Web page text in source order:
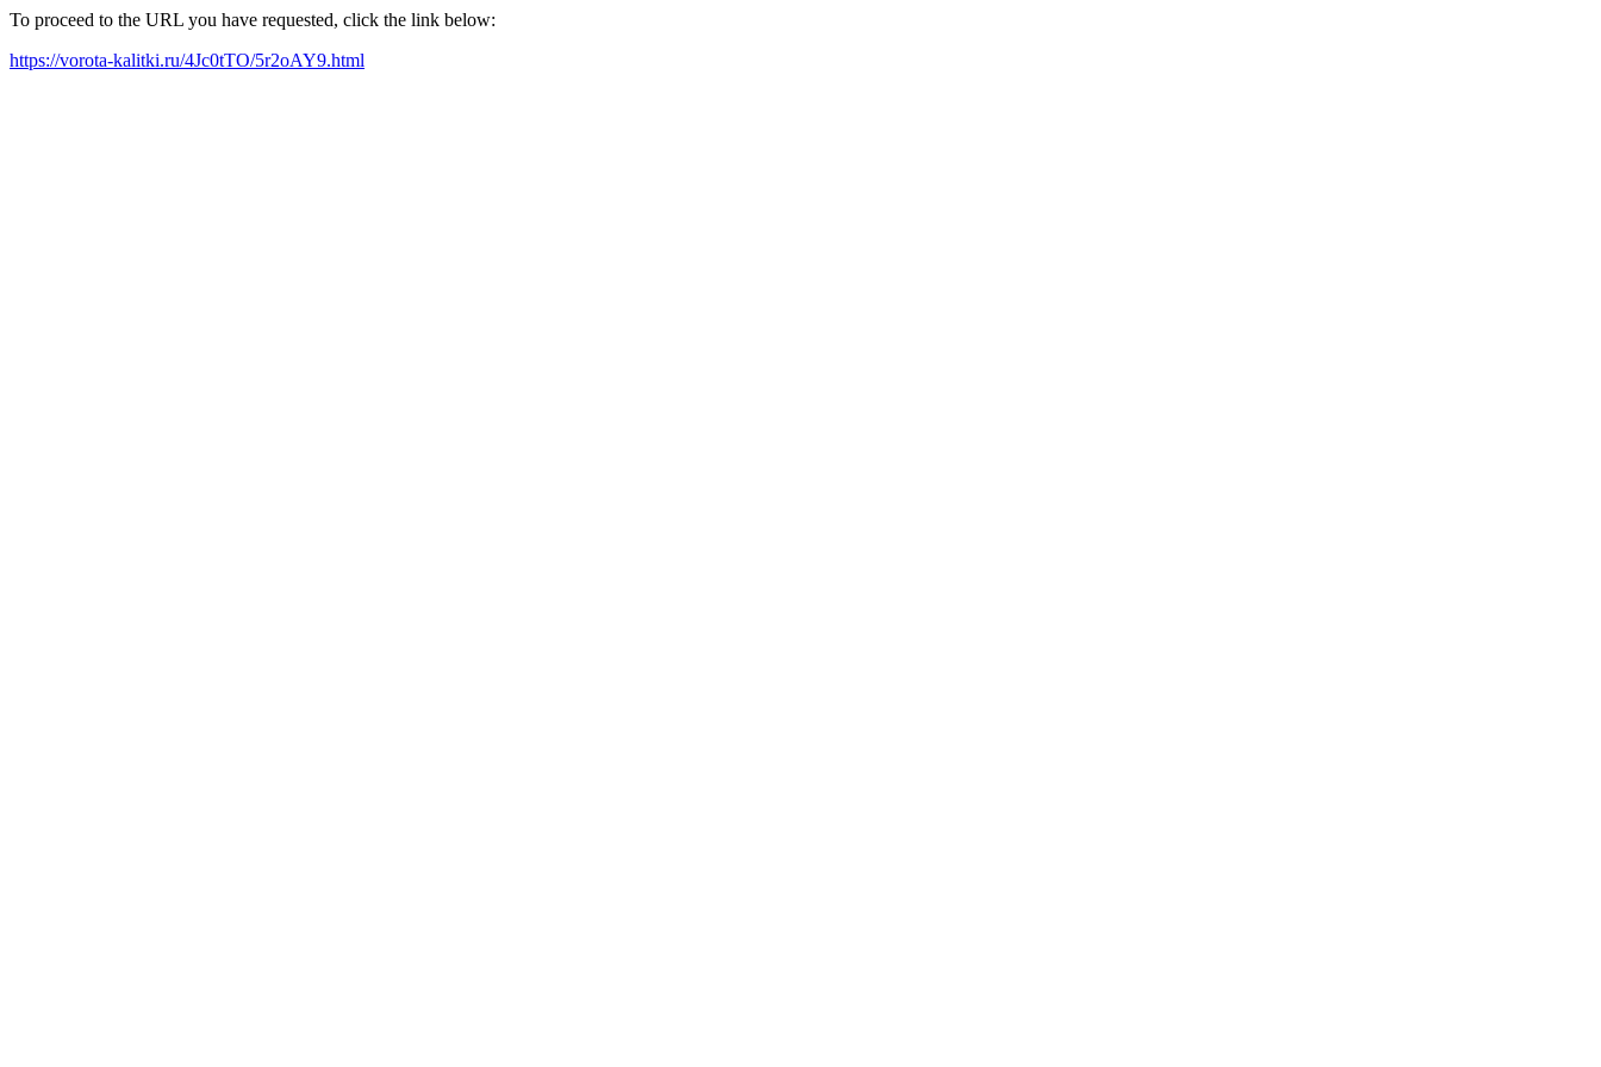
To proceed to the URL you have requested, click the link below:
https://vorota-kalitki.ru/4Jc0tTO/5r2oAY9.html